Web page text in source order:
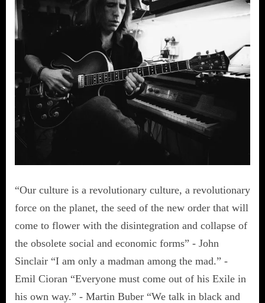
“Our culture is a revolutionary culture, a revolutionary
force on the planet, the seed of the new order that will
come to flower with the disintegration and collapse of
the obsolete social and economic forms” - John
Sinclair “I am only a madman among the mad.” -
Emil Cioran “Everyone must come out of his Exile in
his own way.” - Martin Buber “We talk in black and